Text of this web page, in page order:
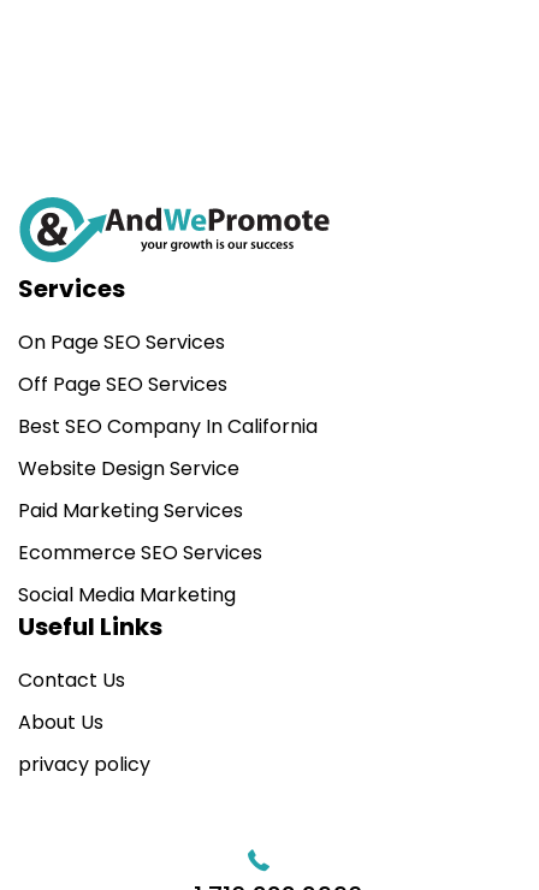
Services
On Page SEO Services
Off Page SEO Services
Best SEO Company In California
Website Design Service
Paid Marketing Services
Ecommerce SEO Services
Social Media Marketing
Useful Links
Contact Us
About Us
privacy policy